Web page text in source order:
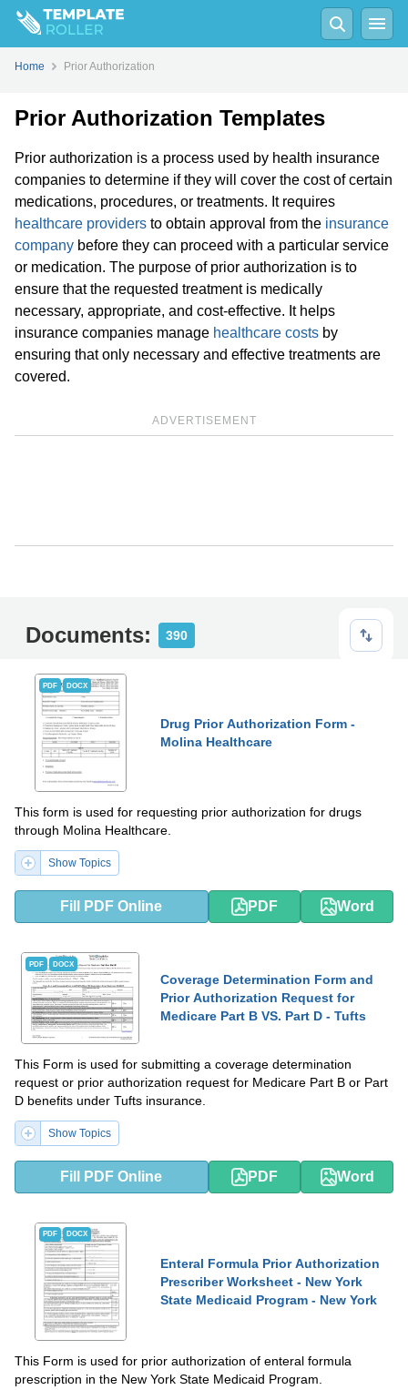
Home Prior Authorization
Prior Authorization Templates
Prior authorization is a process used by health insurance
companies to determine if they will cover the cost of certain
medications, procedures, or treatments. It requires
healthcare providers to obtain approval from the insurance
company before they can proceed with a particular service
or medication. The purpose of prior authorization is to
ensure that the requested treatment is medically
necessary, appropriate, and cost-effective. It helps
insurance companies manage healthcare costs by
ensuring that only necessary and effective treatments are
covered.
ADVERTISEMENT
Documents: 390
PDF DOCX
Drug Prior Authorization Form -
Molina Healthcare
This form is used for requesting prior authorization for drugs
through Molina Healthcare.
Show Topics
Fill PDF Online PDF Word
PDF DOCX
Coverage Determination Form and
Prior Authorization Request for
Medicare Part B VS. Part D - Tufts
This Form is used for submitting a coverage determination
request or prior authorization request for Medicare Part B or Part
D benefits under Tufts insurance.
Show Topics
Fill PDF Online PDF Word
PDF DOCX
Enteral Formula Prior Authorization
Prescriber Worksheet - New York
State Medicaid Program - New York
This Form is used for prior authorization of enteral formula
prescription in the New York State Medicaid Program.